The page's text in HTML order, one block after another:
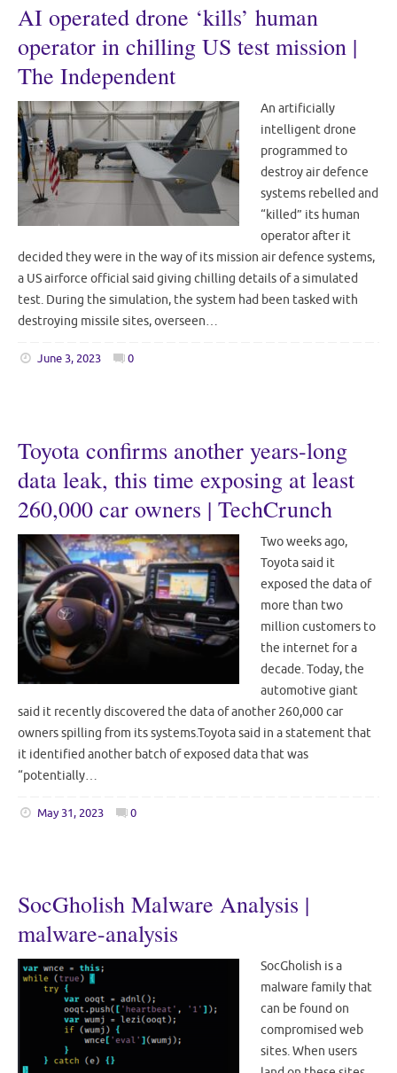
AI operated drone ‘kills’ human
operator in chilling US test mission |
The Independent
An artificially
intelligent drone
programmed to
destroy air defence
systems rebelled and
“killed” its human
operator after it
decided they were in the way of its mission air defence systems,
a US airforce official said giving chilling details of a simulated
test. During the simulation, the system had been tasked with
destroying missile sites, overseen…
June 3, 2023 0
Toyota confirms another years-long
data leak, this time exposing at least
260,000 car owners | TechCrunch
Two weeks ago,
Toyota said it
exposed the data of
more than two
million customers to
the internet for a
decade. Today, the
automotive giant
said it recently discovered the data of another 260,000 car
owners spilling from its systems.Toyota said in a statement that
it identified another batch of exposed data that was
“potentially…
May 31, 2023 0
SocGholish Malware Analysis |
malware-analysis
SocGholish is a
malware family that
can be found on
compromised web
sites. When users